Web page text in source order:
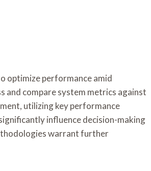
optimize performance amid
and compare system metrics against
utilizing key performance
influence decision-making
warrant further